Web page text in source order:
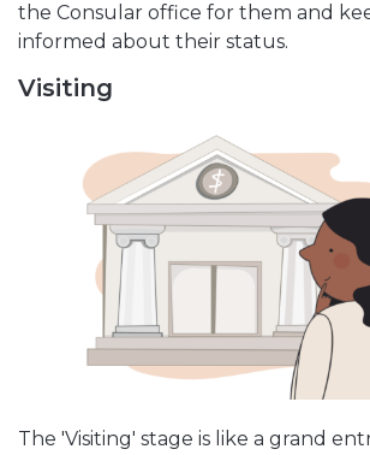
the Consular office for them and
informed about their status.
Visiting
The 'Visiting' stage is like a grand